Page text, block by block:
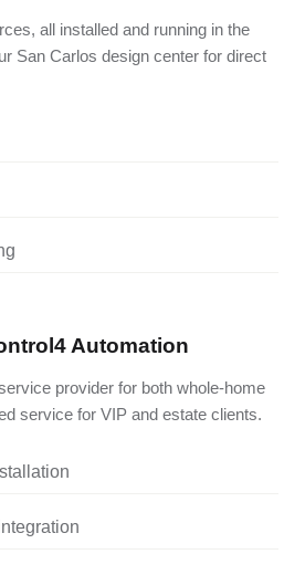
all installed and running in the
San Carlos design center for direct
Automation
provider for both whole-home
service for VIP and estate clients.